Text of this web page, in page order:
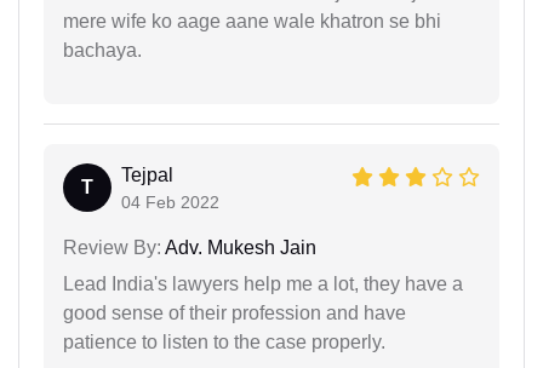
mere wife ko aage aane wale khatron se bhi
bachaya.
T
Tejpal
04 Feb 2022
Review By: Adv. Mukesh Jain
Lead India's lawyers help me a lot, they have a
good sense of their profession and have
patience to listen to the case properly.